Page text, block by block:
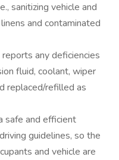
sanitizing vehicle and
and contaminated
any deficiencies
fluid, coolant, wiper
replaced/refilled as
safe and efficient
guidelines, so the
and vehicle are